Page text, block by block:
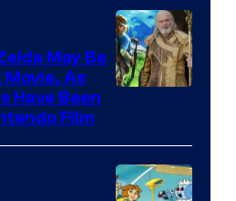
Universal
Pictures
May Be
Movie, As
Have Been
Film